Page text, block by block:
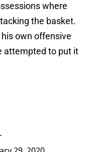
where
the basket.
own offensive
attempted to put it